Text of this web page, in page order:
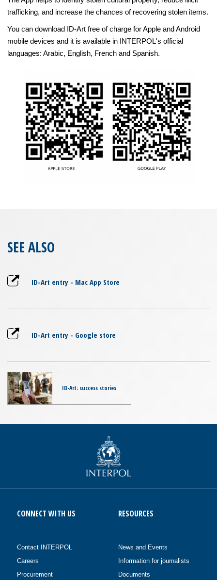
trafficking, and increase the chances of recovering stolen items.
You can download ID-Art free of charge for Apple and Android
mobile devices and it is available in INTERPOL's official
languages: Arabic, English, French and Spanish.
SEE ALSO
ID-Art entry - Mac App Store
ID-Art entry - Google store
ID-Art: success stories
CONNECT WITH US
Contact INTERPOL
Careers
Procurement
RESOURCES
News and Events
Information for journalists
Documents